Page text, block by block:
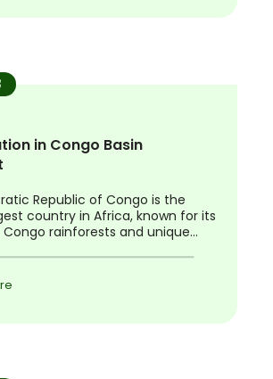
in Congo Basin
Republic of Congo is the
country in Africa, known for its
rainforests and unique
species such as the okapi,
bonobo, and Congo peacock
found anywhere else on the